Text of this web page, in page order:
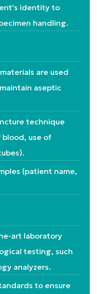
identity to
handling.
are used
aseptic
technique
use of
(patient name,
art laboratory
testing, such
analyzers.
to ensure